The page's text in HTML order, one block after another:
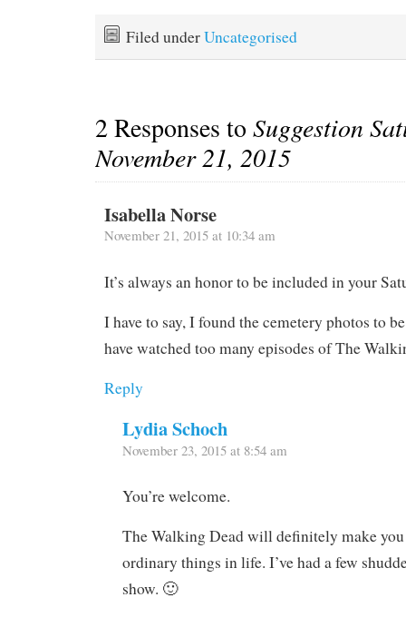
Filed underUncategorised
2 Responses toSuggestion
November 21, 2015
Isabella Norse
November 21, 2015 at 10:34 am
It’s always an honor to be included in your
I have to say, I found the cemetery photos to
have watched too many episodes of The
Reply
Lydia Schoch
November 23, 2015 at 8:54 am
You’re welcome.
The Walking Dead will definitely make you
ordinary things in life. I’ve had a few
show. 🙂